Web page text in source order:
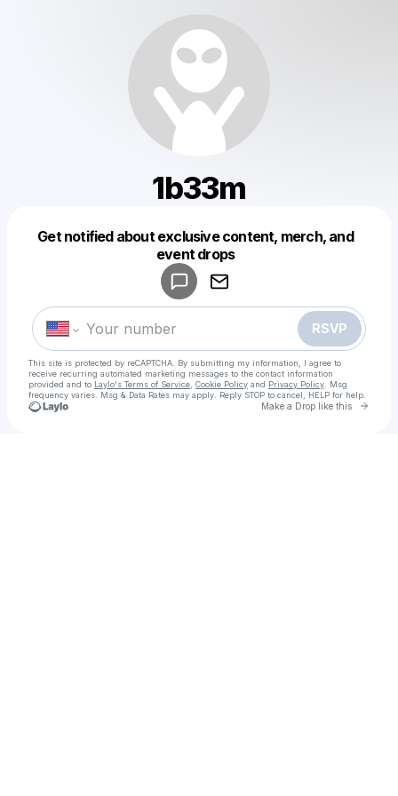
1b33m
Get notified about exclusive content, merch, and
event drops
RSVP
This site is protected by reCAPTCHA. By submitting my information, I agree to
receive recurring automated marketing messages to the contact information
provided and to Laylo's Terms of Service Cookie Policy and Privacy Policy . Msg
frequency varies. Msg & Data Rates may apply. Reply STOP to cancel, HELP for help.
Make a Drop like this Go
Make a drop like this